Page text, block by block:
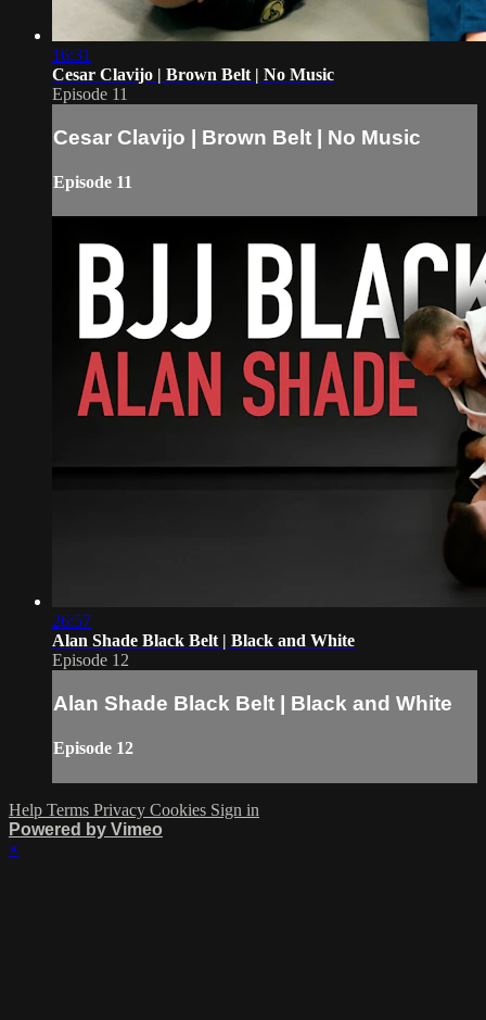
16:31
Cesar Clavijo | Brown Belt | No Music
Episode 11
Cesar Clavijo | Brown Belt | No Music
Episode 11
26:57
Alan Shade Black Belt | Black and White
Episode 12
Alan Shade Black Belt | Black and White
Episode 12
Help Terms Privacy Cookies Sign in
Powered by Vimeo
×